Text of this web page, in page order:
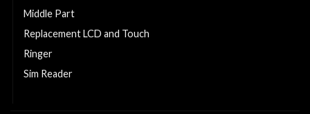
Middle Part
Replacement LCD and Touch
Ringer
Sim Reader